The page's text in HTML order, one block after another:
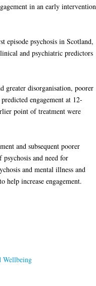
in an early intervention
psychosis in Scotland,
and psychiatric predictors
greater disorganisation, poorer
engagement at 12-
point of treatment were
and subsequent poorer
and need for
and mental illness and
increase engagement.
Wellbeing